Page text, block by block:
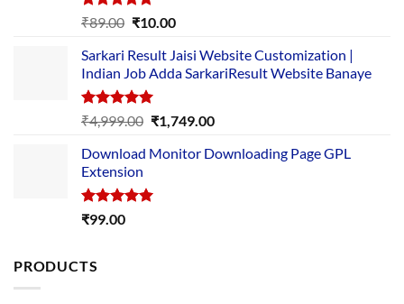
Rated5.00
₹89.00 Original
was:
₹89.00.
₹10.00Current
is:
₹10.00.
Sarkari Result Jaisi Website Customization |
Indian Job Adda SarkariResult Website Banaye
Rated5.00
out of 5
₹4,999.00 Original
was:
₹1,749.00Current
is:
Download Monitor Downloading Page GPL
Extension
Rated5.00
₹99.00
PRODUCTS